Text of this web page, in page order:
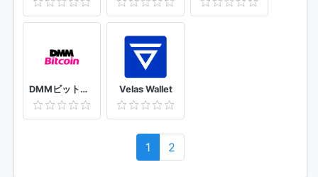
DMMビットコイン 暗号資産（仮想通貨）取引なら初心者にもチャートが見やすいDMMビットコイン Velas Wallet
1 2